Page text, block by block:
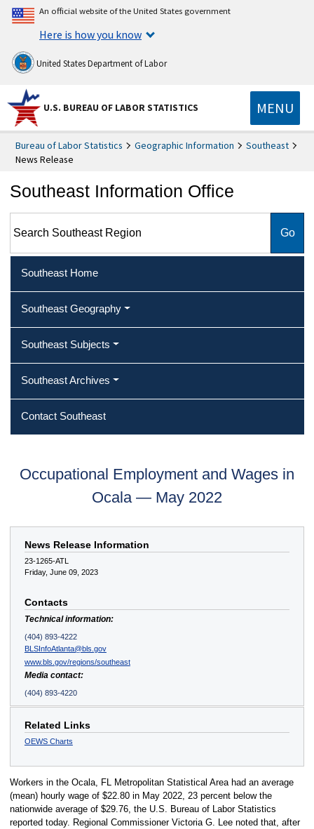
An official website of the United States government
Here is how you know
United States Department of Labor
U.S. BUREAU OF LABOR STATISTICS MENU
Bureau of Labor Statistics Geographic Information
Southeast
News Release
Southeast Information Office
Southeast Home
Southeast Geography
Southeast Subjects
Southeast Archives
Contact Southeast
Occupational Employment and Wages in
Ocala — May 2022
News Release Information
23-1265-ATL
Friday, June 09, 2023
Contacts
Technical information:
(404) 893-4222
BLSInfoAtlanta@bls.gov
www.bls.gov/regions/southeast
Media contact:
(404) 893-4220
Related Links
OEWS Charts
Workers in the Ocala, FL Metropolitan Statistical Area had an average
(mean) hourly wage of $22.80 in May 2022, 23 percent below the
nationwide average of $29.76, the U.S. Bureau of Labor Statistics
reported today. Regional Commissioner Victoria G. Lee noted that, after